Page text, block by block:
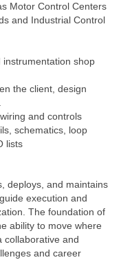
Motor Control Centers
and Industrial Control
instrumentation shop
the client, design
and controls
schematics, loop
lists
deploys, and maintains
execution and
The foundation of
ability to move where
collaborative and
and career